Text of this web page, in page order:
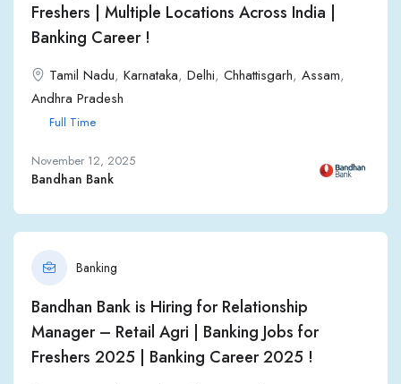
Freshers | Multiple Locations Across India |
Banking Career !
Tamil Nadu, Karnataka, Delhi, Chhattisgarh, Assam,
Andhra Pradesh
Full Time
November 12, 2025
Bandhan Bank
Banking
Bandhan Bank is Hiring for Relationship
Manager – Retail Agri | Banking Jobs for
Freshers 2025 | Banking Career 2025 !